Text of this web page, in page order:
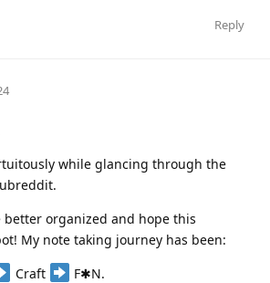
Reply
while glancing through the
better organized and hope this
My note taking journey has been:
Craft F✱N.